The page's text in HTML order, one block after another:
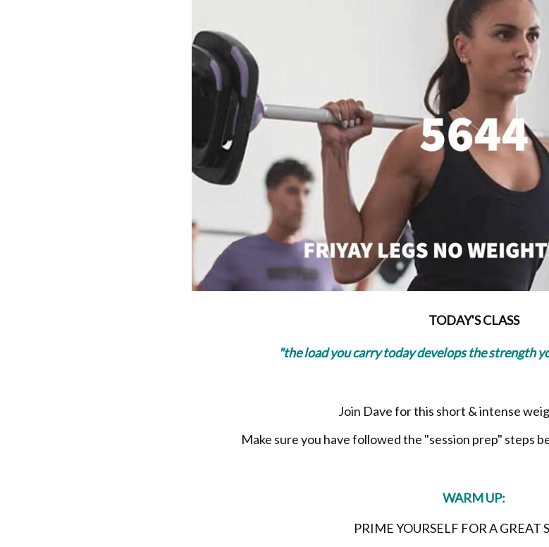
TODAY'S CLASS
"the load you carry today develops the strength
Join Dave for this short & intense
Make sure you have followed the "session prep" steps
WARM UP:
PRIME YOURSELF FOR A GREAT